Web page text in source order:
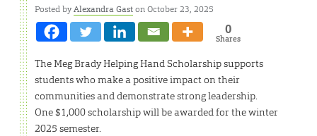
Posted byAlexandra Gaston October 23, 2025
0
Shares
The Meg Brady Helping Hand Scholarship supports
students who make a positive impact on their
communities and demonstrate strong leadership.
One $1,000 scholarship will be awarded for the winter
2025 semester.